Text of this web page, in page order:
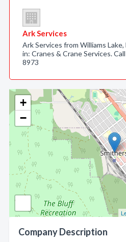
+
−
Company Description
Ark Services
Ark Services from Williams
in: Cranes & Crane Services.
8973